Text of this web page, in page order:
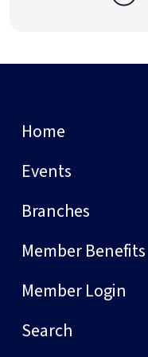
Home
Events
Branches
Member Benefits
Member Login
Search